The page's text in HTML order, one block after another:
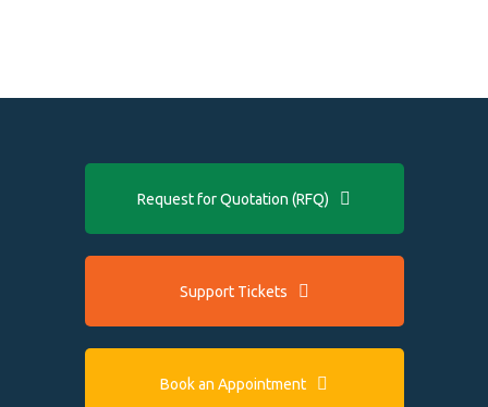
Request for Quotation (RFQ)
Support Tickets
Book an Appointment